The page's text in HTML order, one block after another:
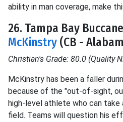
ability in man coverage, make
26. Tampa Bay
McKinstry (CB -
Christian's Grade: 80.0 (Quality
McKinstry has been a faller
because of the "out-of-sight,
high-level athlete who can take
field. Teams will question his